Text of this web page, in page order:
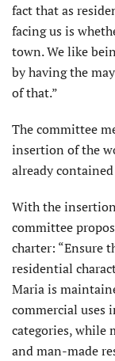
fact that as
facing us is
town. We like
by having the
of that.”
The committee
insertion of the
already
With the
committee
charter: “Ensure
residential
Maria is
commercial uses
catego­ries, while
and man-made